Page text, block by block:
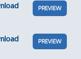
PREVIEW
PREVIEW